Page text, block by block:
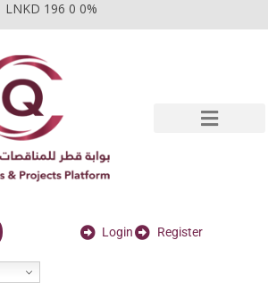
LNKD 196 0 0%
Login Register